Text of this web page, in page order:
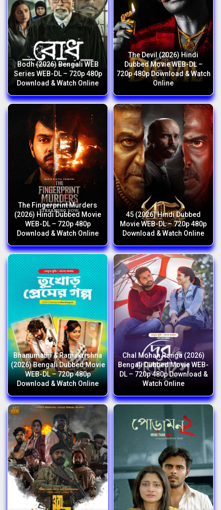
Bodh (2026) Bengali WEB
Series WEB-DL – 720p 480p
Download & Watch Online
The Devil (2026) Hindi
Dubbed Movie WEB-DL –
720p 480p Download & Watch
Online
The Fingerprint Murders
(2026) Hindi Dubbed Movie
WEB-DL – 720p 480p
Download & Watch Online
45 (2026) Hindi Dubbed
Movie WEB-DL – 720p 480p
Download & Watch Online
Bhanumathi & Ramakrishna
(2026) Bengali Dubbed Movie
WEB-DL – 720p 480p
Download & Watch Online
Chal Mohan Ranga (2026)
Bengali Dubbed Movie WEB-
DL – 720p 480p Download &
Watch Online